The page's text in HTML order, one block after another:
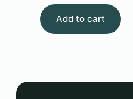
Add to cart